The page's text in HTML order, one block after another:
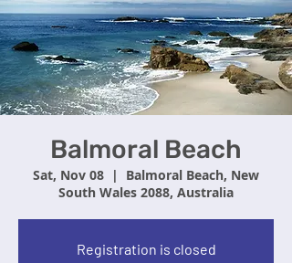
Balmoral Beach
Sat, Nov 08
  |
Balmoral Beach, New
South Wales 2088, Australia
Registration is closed